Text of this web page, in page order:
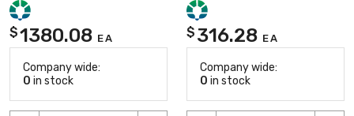
$1380.08 EA
Company wide:
0 in stock
$ 316.28 EA
Company wide:
0 in stock